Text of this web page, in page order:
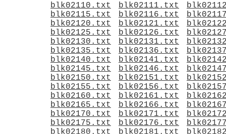
blk02110.txt
blk02111.txt
blk02115.txt
blk02116.txt
blk02120.txt
blk02121.txt
blk02125.txt
blk02126.txt
blk02130.txt
blk02131.txt
blk02135.txt
blk02136.txt
blk02140.txt
blk02141.txt
blk02145.txt
blk02146.txt
blk02150.txt
blk02151.txt
blk02155.txt
blk02156.txt
blk02160.txt
blk02161.txt
blk02165.txt
blk02166.txt
blk02170.txt
blk02171.txt
blk02175.txt
blk02176.txt
blk02180.txt
blk02181.txt